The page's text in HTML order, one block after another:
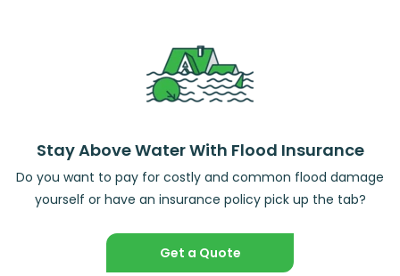
Stay Above Water With Flood Insurance
Do you want to pay for costly and common flood damage
yourself or have an insurance policy pick up the tab?
Get a Quote